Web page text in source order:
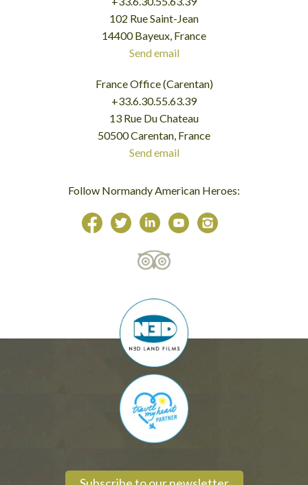
102 Rue Saint-Jean
14400 Bayeux, France
Send email
France Office (Carentan)
+33.6.30.55.63.39
13 Rue Du Chateau
50500 Carentan, France
Send email
Follow Normandy American Heroes: